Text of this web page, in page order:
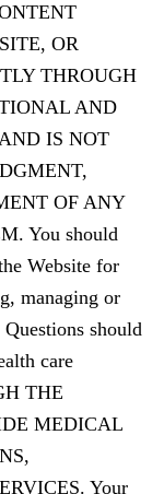
OR
THROUGH
AND
IS NOT
OF ANY
You should
Website for
managing or
should
care
THE
MEDICAL
Your